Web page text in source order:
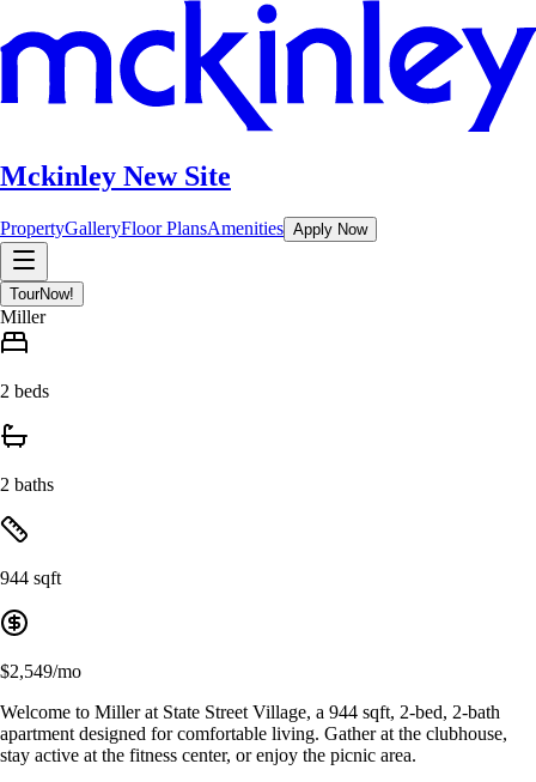
Mckinley New Site
PropertyGalleryFloor PlansAmenities Apply Now
TourNow!
Miller
2 beds
2 baths
944 sqft
$2,549/mo
Welcome to Miller at State Street Village, a 944 sqft, 2-bed, 2-bath
apartment designed for comfortable living. Gather at the clubhouse,
stay active at the fitness center, or enjoy the picnic area.